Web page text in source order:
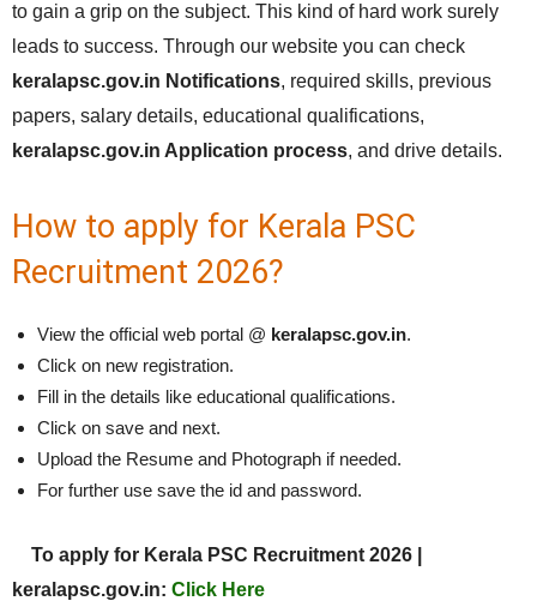
to gain a grip on the subject. This kind of hard work surely
leads to success. Through our website you can check
keralapsc.gov.in Notifications, required skills, previous
papers, salary details, educational qualifications,
keralapsc.gov.in Application process, and drive details.
How to apply for Kerala PSC
Recruitment 2026?
View the official web portal @ keralapsc.gov.in.
Click on new registration.
Fill in the details like educational qualifications.
Click on save and next.
Upload the Resume and Photograph if needed.
For further use save the id and password.
To apply for Kerala PSC Recruitment 2026 |
keralapsc.gov.in: Click Here